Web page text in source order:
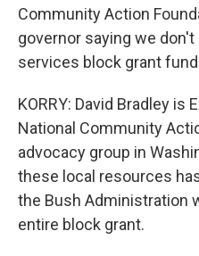
Community Action
governor saying we
services block grant
KORRY: David Bradley
National Community
advocacy group in
these local resources
the Bush Administration
entire block grant.